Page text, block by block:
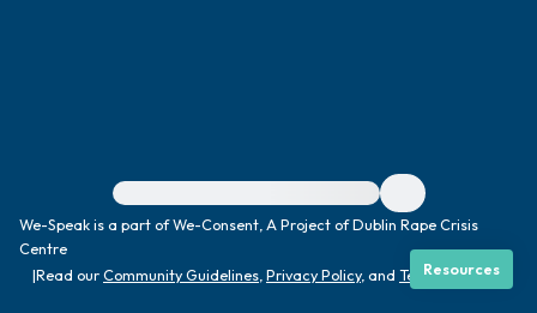
For immediate help, visit {{resource}}
We-Speak is a part of We-Consent, A Project of Dublin Rape Crisis
Centre
|Read ourCommunity Guidelines Privacy Policy, and Terms|
Resources